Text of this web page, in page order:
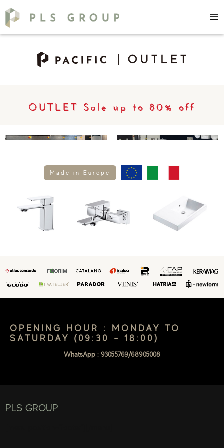
OUTLET Sale up to 80% off
Made in Europe
OPENING HOUR : MONDAY TO
SATURDAY (09:30 - 18:00)
WhatsApp : 93055769/68905008
PLS GROUP